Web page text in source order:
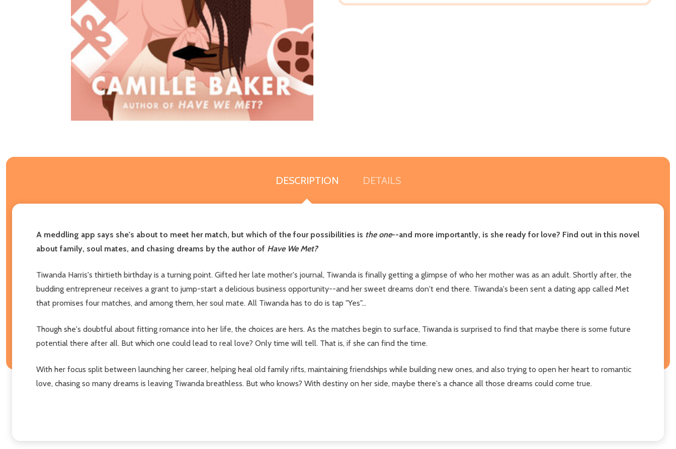
DESCRIPTION DETAILS
A meddling app says she's about to meet her match, but which of the four possibilities is the one--and more importantly, is she ready for love? Find out in this novel
about family, soul mates, and chasing dreams by the author of Have We Met?
Tiwanda Harris's thirtieth birthday is a turning point. Gifted her late mother's journal, Tiwanda is finally getting a glimpse of who her mother was as an adult. Shortly after, the
budding entrepreneur receives a grant to jump-start a delicious business opportunity--and her sweet dreams don't end there. Tiwanda's been sent a dating app called Met
that promises four matches, and among them, her soul mate. All Tiwanda has to do is tap "Yes"...
Though she's doubtful about fitting romance into her life, the choices are hers. As the matches begin to surface, Tiwanda is surprised to find that maybe there is some future
potential there after all. But which one could lead to real love? Only time will tell. That is, if she can find the time.
With her focus split between launching her career, helping heal old family rifts, maintaining friendships while building new ones, and also trying to open her heart to romantic
love, chasing so many dreams is leaving Tiwanda breathless. But who knows? With destiny on her side, maybe there's a chance all those dreams could come true.